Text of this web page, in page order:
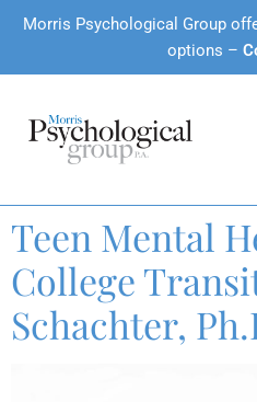
Morris Psychological Group
options –
Teen Mental
College
Schachter,